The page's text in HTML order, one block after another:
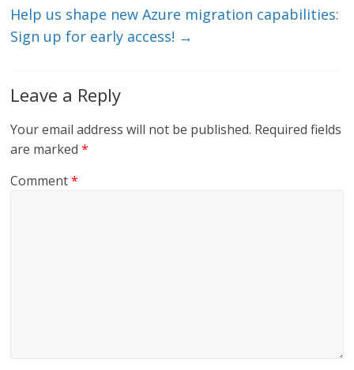
Help us shape new Azure migration capabilities:
Sign up for early access! →
Leave a Reply
Your email address will not be published. Required fields
are marked*
Comment*